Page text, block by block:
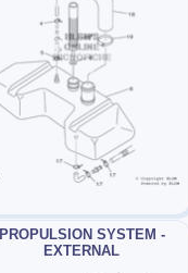
PROPULSION SYSTEM -
EXTERNAL